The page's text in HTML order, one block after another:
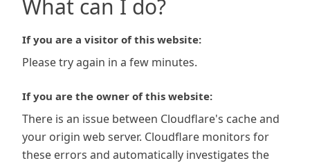
What can I do?
If you are a visitor of this website:
Please try again in a few minutes.
If you are the owner of this website:
There is an issue between Cloudflare's cache and
your origin web server. Cloudflare monitors for
these errors and automatically investigates the